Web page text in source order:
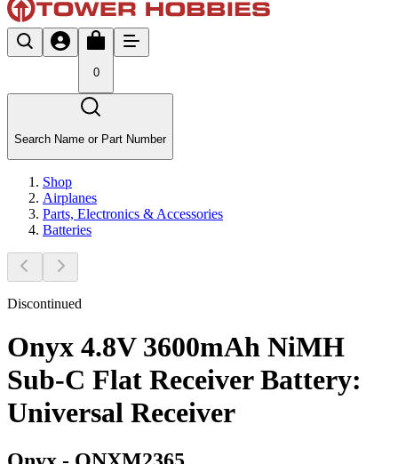
0
Search Name or Part Number
Shop
Airplanes
Parts, Electronics & Accessories
Batteries
Discontinued
Onyx 4.8V 3600mAh NiMH
Sub-C Flat Receiver Battery:
Universal Receiver